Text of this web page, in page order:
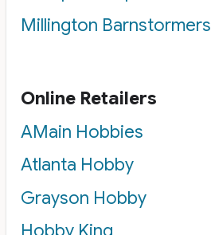
Millington Barnstormers
Online Retailers
AMain Hobbies
Atlanta Hobby
Grayson Hobby